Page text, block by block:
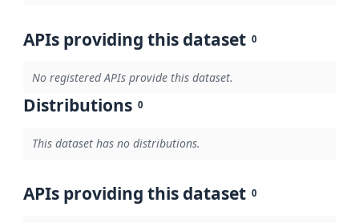
APIs providing this dataset 0
No registered APIs provide this dataset.
Distributions 0
This dataset has no distributions.
APIs providing this dataset 0